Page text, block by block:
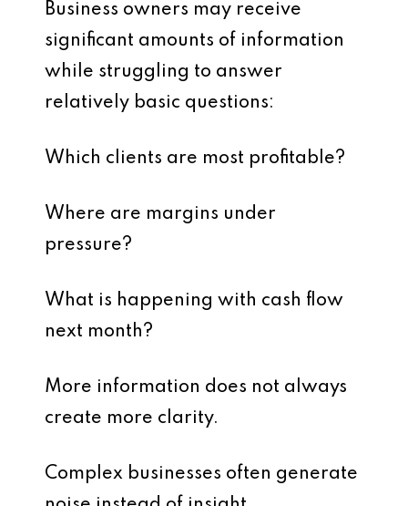
Business owners may receive
significant amounts of information
while struggling to answer
relatively basic questions:
Which clients are most profitable?
Where are margins under
pressure?
What is happening with cash flow
next month?
More information does not always
create more clarity.
Complex businesses often generate